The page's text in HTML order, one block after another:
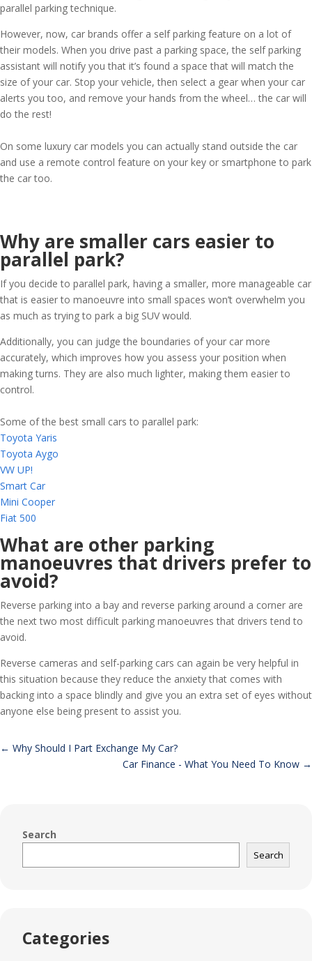
parallel parking technique.
However, now, car brands offer a self parking feature on a lot of
their models. When you drive past a parking space, the self parking
assistant will notify you that it’s found a space that will match the
size of your car. Stop your vehicle, then select a gear when your car
alerts you too, and remove your hands from the wheel… the car will
do the rest!
On some luxury car models you can actually stand outside the car
and use a remote control feature on your key or smartphone to park
the car too.
Why are smaller cars easier to
parallel park?
If you decide to parallel park, having a smaller, more manageable car
that is easier to manoeuvre into small spaces won’t overwhelm you
as much as trying to park a big SUV would.
Additionally, you can judge the boundaries of your car more
accurately, which improves how you assess your position when
making turns. They are also much lighter, making them easier to
control.
Some of the best small cars to parallel park:
Toyota Yaris
Toyota Aygo
VW UP!
Smart Car
Mini Cooper
Fiat 500
What are other parking
manoeuvres that drivers prefer to
avoid?
Reverse parking into a bay and reverse parking around a corner are
the next two most difficult parking manoeuvres that drivers tend to
avoid.
Reverse cameras and self-parking cars can again be very helpful in
this situation because they reduce the anxiety that comes with
backing into a space blindly and give you an extra set of eyes without
anyone else being present to assist you.
← Why Should I Part Exchange My Car?
Car Finance - What You Need To Know →
Search
Search
Categories